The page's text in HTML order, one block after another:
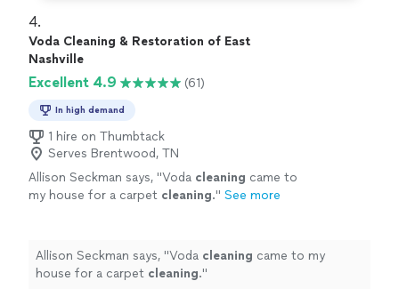
4.
Voda Cleaning & Restoration of East
Nashville
Excellent 4.9 (61)
In high demand
1 hire on Thumbtack
Serves Brentwood, TN
Allison Seckman says, "Voda cleaning came to
my house for a carpet cleaning." See more
Allison Seckman says, "Voda cleaning came to my
house for a carpet cleaning."